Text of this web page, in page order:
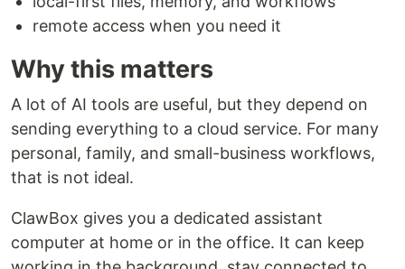
remote access when you need it
Why this matters
A lot of AI tools are useful, but they depend on
sending everything to a cloud service. For many
personal, family, and small-business workflows,
that is not ideal.
ClawBox gives you a dedicated assistant
computer at home or in the office. It can keep